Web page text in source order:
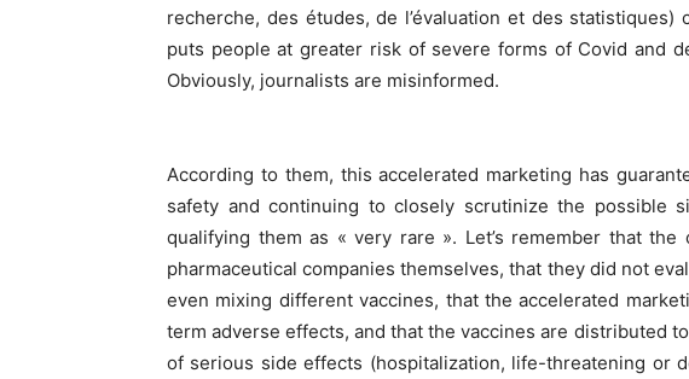
recherche, des études, de l’évaluation et des
puts people at greater risk of severe forms of Covid and
Obviously, journalists are misinformed.
According to them, this accelerated marketing has
safety and continuing to closely scrutinize the possible
qualifying them as « very rare ». Let’s remember that
pharmaceutical companies themselves, that they did not
even mixing different vaccines, that the accelerated
term adverse effects, and that the vaccines are distributed
of serious side effects (hospitalization, life-threatening or